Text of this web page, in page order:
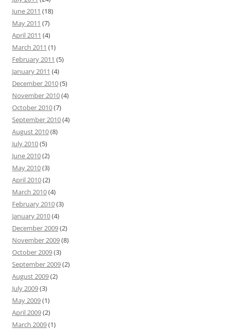
June 2011 (18)
May 2011 (7)
April 2011 (4)
March 2011 (1)
February 2011 (5)
January 2011 (4)
December 2010(5)
November 2010(4)
October 2010(7)
September 2010(4)
August 2010(8)
July 2010(5)
June 2010(2)
May 2010(3)
April 2010(2)
March 2010(4)
February 2010(3)
January 2010(4)
December 2009(2)
November 2009(8)
October 2009(3)
September 2009(2)
August 2009(2)
July 2009(3)
May 2009(1)
April 2009(2)
March 2009(1)